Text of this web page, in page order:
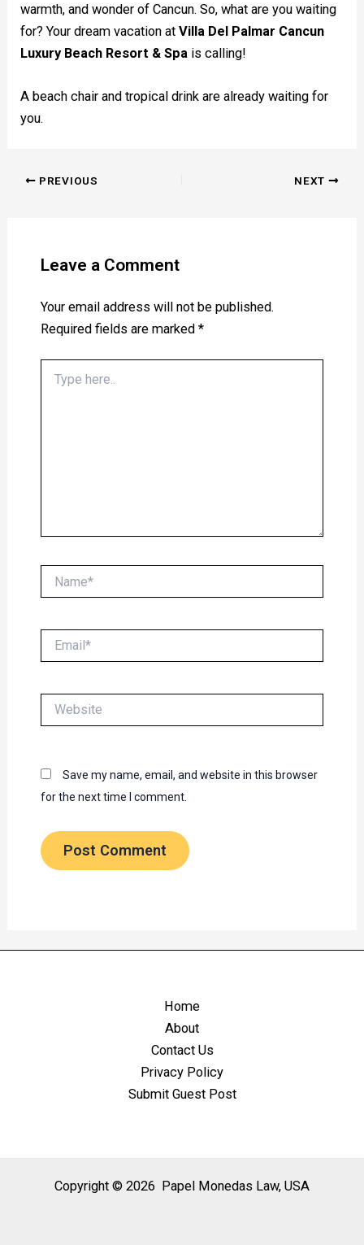
warmth, and wonder of Cancun. So, what are you waiting
for? Your dream vacation atVilla Del Palmar Cancun
Luxury Beach Resort & Spa is calling!
A beach chair and tropical drink are already waiting for
you.
PREVIOUS NEXT
Leave a Comment
Your email address will not be published.
Required fields are marked *
here..
Save my name, email, and website in this browser
for the next time I comment.
Home
About
Contact Us
Privacy Policy
Submit Guest Post
Copyright © 2026 Papel Monedas Law, USA